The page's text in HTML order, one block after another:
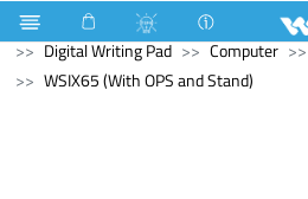
Refrigerator & Freezer
Digital Writing Pad
Computer
WSIX65 (With OPS and Stand)